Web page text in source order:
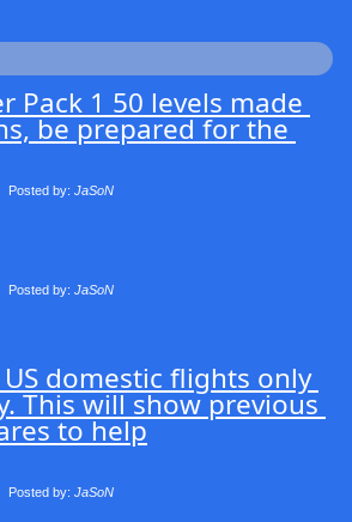
Pack 1 50 levels made
be prepared for the
Posted by: JaSoN
Posted by: JaSoN
domestic flights only
This will show previous
to help
Posted by: JaSoN